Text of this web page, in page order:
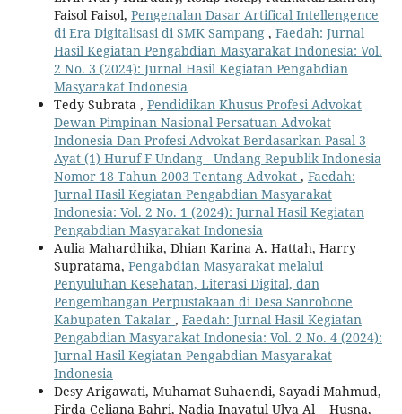
Faisol Faisol, Pengenalan Dasar Artifical Intellengence
di Era Digitalisasi di SMK Sampang , Faedah: Jurnal
Hasil Kegiatan Pengabdian Masyarakat Indonesia: Vol.
2 No. 3 (2024): Jurnal Hasil Kegiatan Pengabdian
Masyarakat Indonesia
Tedy Subrata , Pendidikan Khusus Profesi Advokat
Dewan Pimpinan Nasional Persatuan Advokat
Indonesia Dan Profesi Advokat Berdasarkan Pasal 3
Ayat (1) Huruf F Undang - Undang Republik Indonesia
Nomor 18 Tahun 2003 Tentang Advokat , Faedah:
Jurnal Hasil Kegiatan Pengabdian Masyarakat
Indonesia: Vol. 2 No. 1 (2024): Jurnal Hasil Kegiatan
Pengabdian Masyarakat Indonesia
Aulia Mahardhika, Dhian Karina A. Hattah, Harry
Supratama, Pengabdian Masyarakat melalui
Penyuluhan Kesehatan, Literasi Digital, dan
Pengembangan Perpustakaan di Desa Sanrobone
Kabupaten Takalar , Faedah: Jurnal Hasil Kegiatan
Pengabdian Masyarakat Indonesia: Vol. 2 No. 4 (2024):
Jurnal Hasil Kegiatan Pengabdian Masyarakat
Indonesia
Desy Arigawati, Muhamat Suhaendi, Sayadi Mahmud,
Firda Celiana Bahri, Nadia Inayatul Ulya Al − Husna,